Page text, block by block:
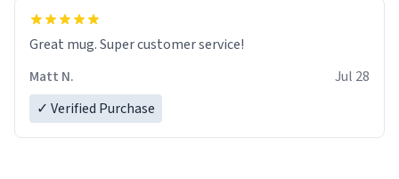
Great mug. Super customer service!
Matt N.
Jul 28
✓ Verified Purchase